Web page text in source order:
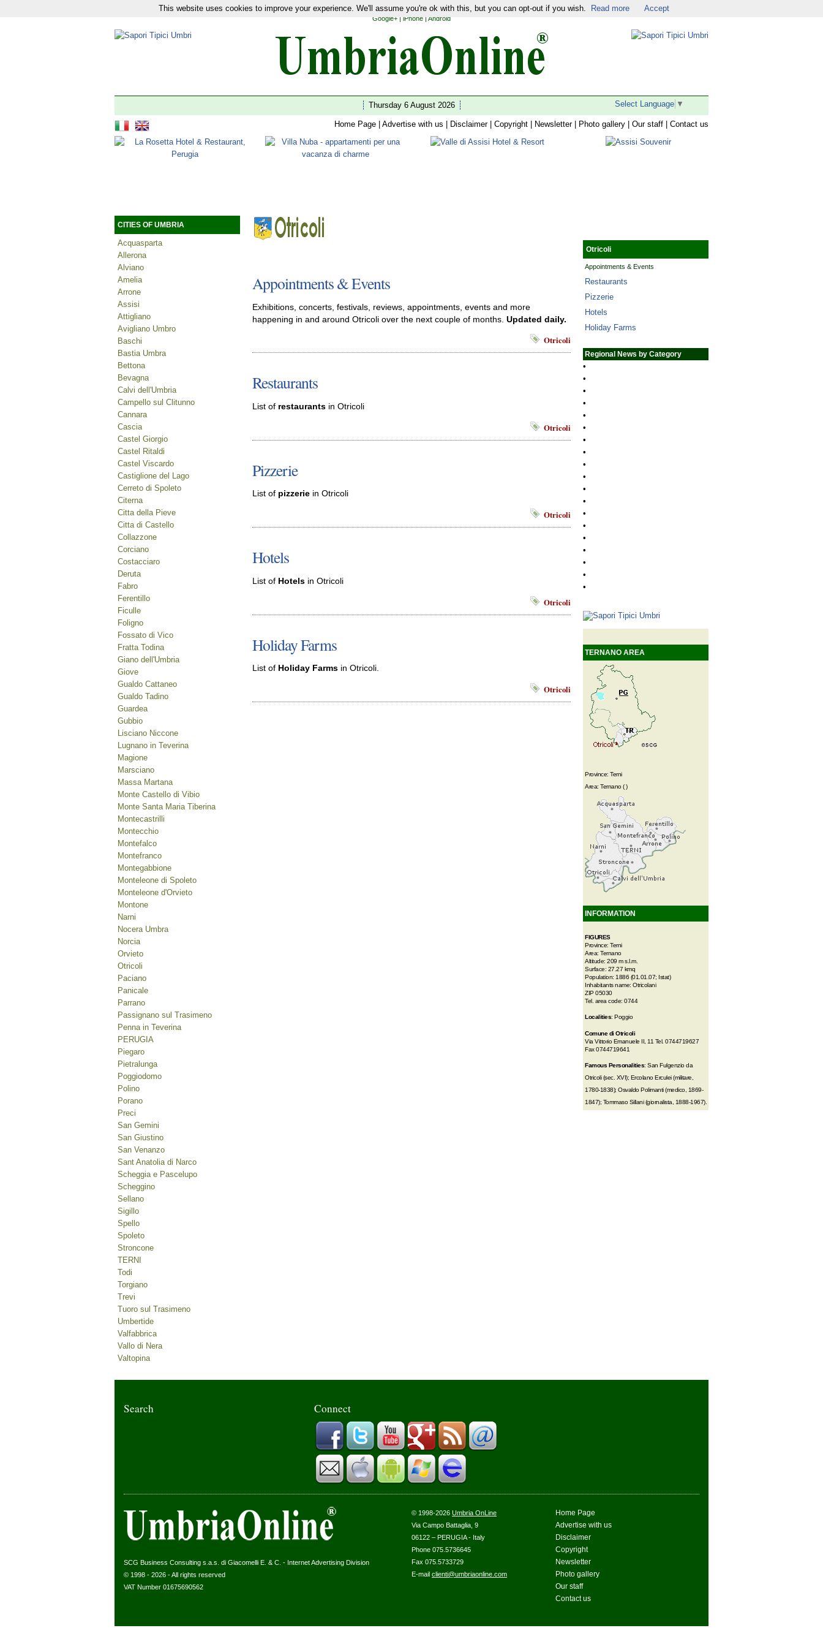
Our network:News|Tourism| The 92 Municipalities|Latest News|Guides |Hotels|Restaurants| Shopping |Home|Wedding|Wellness|Religious Tourism|Facebook Twitter|YouTube
Google+ | iPhone | Android
Select Language ▼
Thursday 6 August 2026
Home Page Advertise with us Disclaimer| Copyright Newsletter| Photo gallery Our staff Contact us
Appointments & Events
Exhibitions, concerts, festivals, reviews, appointments, events and more
happening in and around Otricoli over the next couple of months. Updated daily.
Otricoli
Restaurants
List of restaurants in Otricoli
Otricoli
Pizzerie
List of pizzerie in Otricoli
Otricoli
Hotels
List of Hotels in Otricoli
Otricoli
Holiday Farms
List of Holiday Farms in Otricoli.
Otricoli
CITIES OF UMBRIA
Acquasparta
Allerona
Alviano
Amelia
Arrone
Assisi
Attigliano
Avigliano Umbro
Baschi
Bastia Umbra
Bettona
Bevagna
Calvi dell'Umbria
Campello sul Clitunno
Cannara
Cascia
Castel Giorgio
Castel Ritaldi
Castel Viscardo
Castiglione del Lago
Cerreto di Spoleto
Citerna
Citta della Pieve
Citta di Castello
Collazzone
Corciano
Costacciaro
Deruta
Fabro
Ferentillo
Ficulle
Foligno
Fossato di Vico
Fratta Todina
Giano dell'Umbria
Giove
Gualdo Cattaneo
Gualdo Tadino
Guardea
Gubbio
Lisciano Niccone
Lugnano in Teverina
Magione
Marsciano
Massa Martana
Monte Castello di Vibio
Monte Santa Maria Tiberina
Montecastrilli
Montecchio
Montefalco
Montefranco
Montegabbione
Monteleone di Spoleto
Monteleone d'Orvieto
Montone
Narni
Nocera Umbra
Norcia
Orvieto
Otricoli
Paciano
Panicale
Parrano
Passignano sul Trasimeno
Penna in Teverina
PERUGIA
Piegaro
Pietralunga
Poggiodomo
Polino
Porano
Preci
San Gemini
San Giustino
San Venanzo
Sant Anatolia di Narco
Scheggia e Pascelupo
Scheggino
Sellano
Sigillo
Spello
Spoleto
Stroncone
TERNI
Todi
Torgiano
Trevi
Tuoro sul Trasimeno
Umbertide
Valfabbrica
Vallo di Nera
Valtopina
Otricoli
Appointments & Events
Restaurants
Pizzerie
Hotels
Holiday Farms
Regional News by Category
•
•
•
•
•
•
•
•
•
•
•
•
•
•
•
•
•
•
•
TERNANO AREA
Province: Terni
Area: Ternano ( )
INFORMATION
FIGURES
Province: Terni
Area: Ternano
Altitude: 209 m s.l.m.
Surface: 27.27 kmq
Population: 1886 (01.01.07; Istat)
Inhabitants name: Otricolani
ZIP 05030
Tel. area code: 0744
Localities: Poggio
Comune di Otricoli
Via Vittorio Emanuele II, 11 Tel. 0744719627
Fax 0744719641
Famous Personalities: San Fulgenzio da
Otricoli (sec. XVI); Ercolano Erculei (militare,
1780-1838); Osvaldo Polimanti (medico, 1869-
1847); Tommaso Sillani (giornalista, 1888-1967).
Search Connect
SCG Business Consulting s.a.s. di Giacomelli E. & C. - Internet Advertising Division
© 1998 - 2026 - All rights reserved
VAT Number 01675690562
© 1998-2026 Umbria OnLine
Via Campo Battaglia, 9
06122 – PERUGIA - Italy
Phone 075.5736645
Fax 075.5733729
E-mail clienti@umbriaonline.com
Home Page
Advertise with us
Disclaimer
Copyright
Newsletter
Photo gallery
Our staff
Contact us
This website uses cookies to improve your experience. We'll assume you're ok with this, but you can opt-out if you wish. Read more Accept